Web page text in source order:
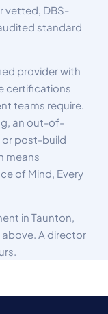
vetted, DBS-
standard
provider with
certifications
teams require.
an out-of-
post-build
means
of Mind, Every
in Taunton,
A director